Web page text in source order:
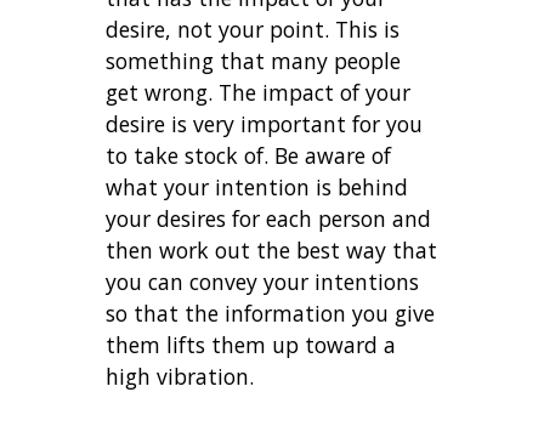
desire, not your point. This is
something that many people
get wrong. The impact of your
desire is very important for you
to take stock of. Be aware of
what your intention is behind
your desires for each person and
then work out the best way that
you can convey your intentions
so that the information you give
them lifts them up toward a
high vibration.